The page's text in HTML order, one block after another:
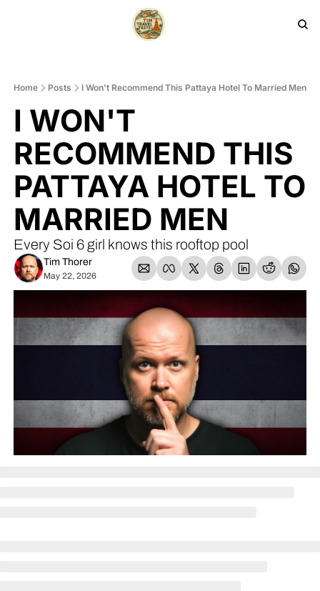
HOME ARCHIVE
Home Posts I Won't Recommend This Pattaya Hotel To Married Men
I WON'T
RECOMMEND THIS
PATTAYA HOTEL TO
MARRIED MEN
Every Soi 6 girl knows this rooftop pool
Tim Thorer
May 22, 2026